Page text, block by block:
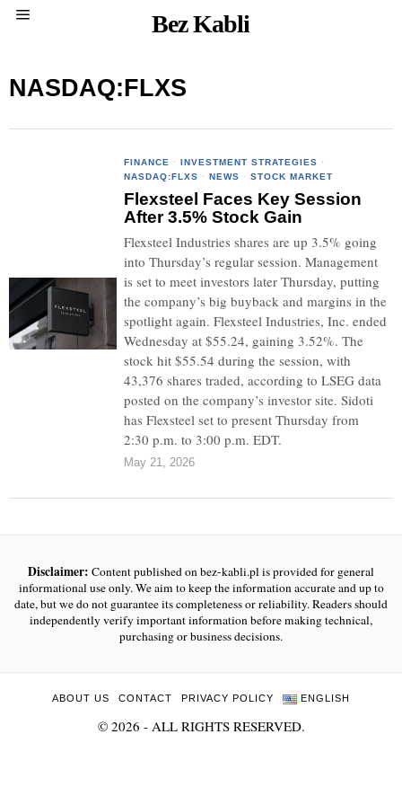
Bez Kabli
NASDAQ:FLXS
FINANCE · INVESTMENT STRATEGIES ·
NASDAQ:FLXS · NEWS · STOCK MARKET
Flexsteel Faces Key Session
After 3.5% Stock Gain
Flexsteel Industries shares are up 3.5% going
into Thursday’s regular session. Management
is set to meet investors later Thursday, putting
the company’s big buyback and margins in the
spotlight again. Flexsteel Industries, Inc. ended
Wednesday at $55.24, gaining 3.52%. The
stock hit $55.54 during the session, with
43,376 shares traded, according to LSEG data
posted on the company’s investor site. Sidoti
has Flexsteel set to present Thursday from
2:30 p.m. to 3:00 p.m. EDT.
May 21, 2026
Disclaimer: Content published on bez-kabli.pl is provided for general
informational use only. We aim to keep the information accurate and up to
date, but we do not guarantee its completeness or reliability. Readers should
independently verify important information before making technical,
purchasing or business decisions.
ABOUT US CONTACT PRIVACY POLICY ENGLISH
© 2026 - ALL RIGHTS RESERVED.